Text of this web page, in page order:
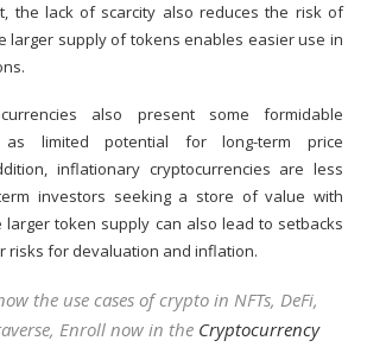
the lack of scarcity also reduces the risk of
larger supply of tokens enables easier use in
also present some formidable
as limited potential for long-term price
inflationary cryptocurrencies are less
investors seeking a store of value with
larger token supply can also lead to setbacks
risks for devaluation and inflation.
the use cases of crypto in NFTs, DeFi,
Enroll now in the Cryptocurrency